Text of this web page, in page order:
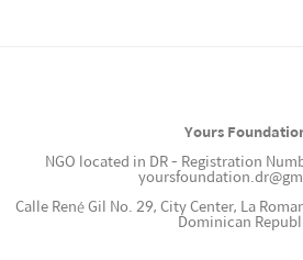
Yours
NGO located in DR - Registration
Calle René Gil No. 29, City Center, La
Dominican